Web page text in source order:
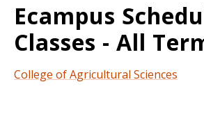
Ecampus
Classes - All
College of Agricultural Sciences